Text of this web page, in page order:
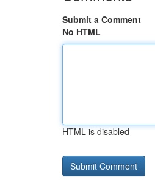
Submit a Comment
No HTML
HTML is disabled